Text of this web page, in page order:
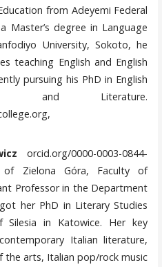
from Adeyemi Federal
Master’s degree in Language
University, Sokoto, he
teaching English and English
pursuing his PhD in English
and Literature.
orcid.org/0000-0003-0844-
of Zielona Góra, Faculty of
Professor in the Department
her PhD in Literary Studies
in Katowice. Her key
Italian literature,
the arts, Italian pop/rock music